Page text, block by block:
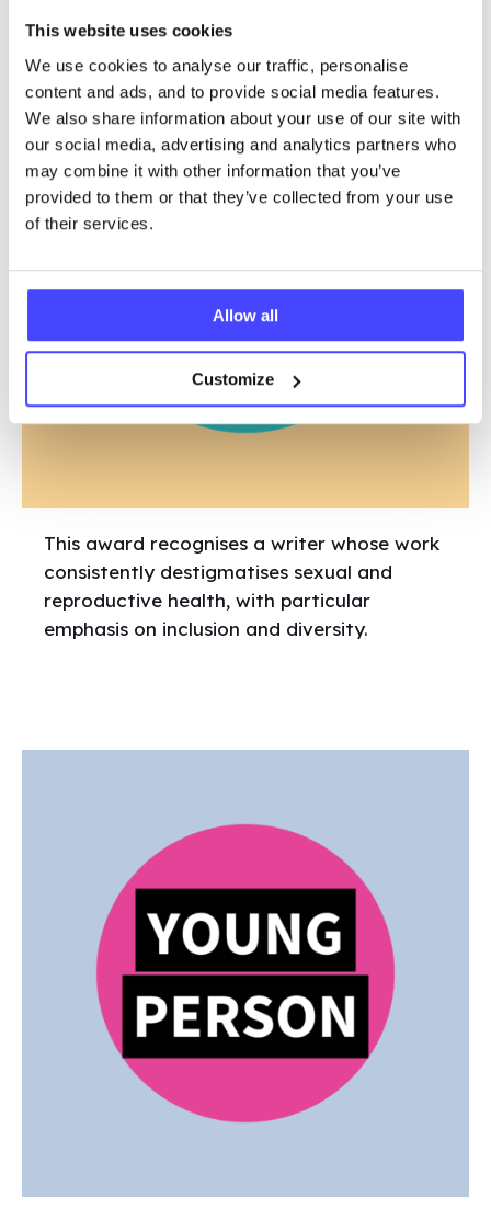
This website uses cookies
We use cookies to analyse our traffic, personalise
content and ads, and to provide social media features.
We also share information about your use of our site with
our social media, advertising and analytics partners who
may combine it with other information that you’ve
provided to them or that they’ve collected from your use
of their services.
Allow all
Customize
This award recognises a writer whose work
consistently destigmatises sexual and
reproductive health, with particular
emphasis on inclusion and diversity.